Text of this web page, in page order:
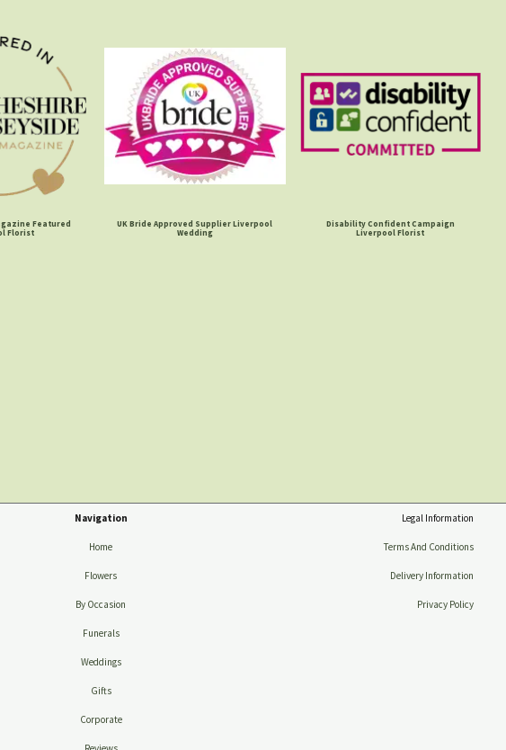
Featured
Florist
UK Bride Approved Supplier Liverpool
Wedding
Disability Confident Campaign
Liverpool Florist
Navigation
Home
Flowers
By Occasion
Funerals
Weddings
Gifts
Corporate
Legal Information
Terms And Conditions
Delivery Information
Privacy Policy